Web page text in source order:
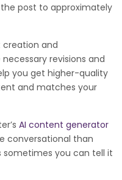
post to approximately
creation and
revisions and
you get higher-quality
and matches your
AI content generator
conversational than
you can tell it